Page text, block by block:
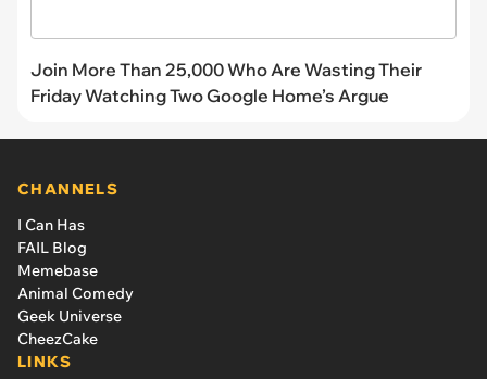
Join More Than 25,000 Who Are Wasting Their
Friday Watching Two Google Home’s Argue
CHANNELS
I Can Has
FAIL Blog
Memebase
Animal Comedy
Geek Universe
CheezCake
LINKS